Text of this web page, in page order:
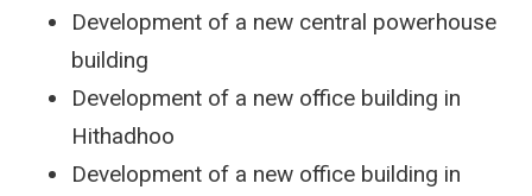
Development of a new central powerhouse
building
Development of a new office building in
Hithadhoo
Development of a new office building in